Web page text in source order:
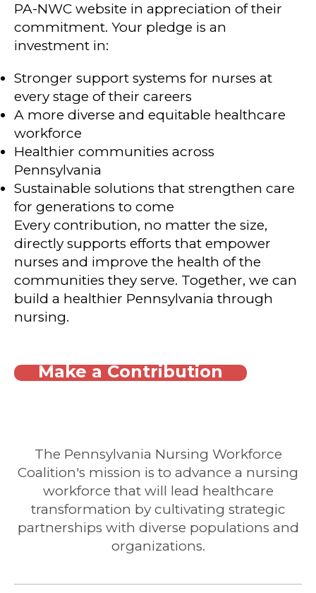
PA-NWC website in appreciation of their
commitment. Your pledge is an
investment in:
Stronger support systems for nurses at
every stage of their careers
A more diverse and equitable healthcare
workforce
Healthier communities across
Pennsylvania
Sustainable solutions that strengthen care
for generations to come
Every contribution, no matter the size,
directly supports efforts that empower
nurses and improve the health of the
communities they serve. Together, we can
build a healthier Pennsylvania through
nursing.
Make a Contribution
The Pennsylvania Nursing Workforce
Coalition's mission is to advance a nursing
workforce that will lead healthcare
transformation by cultivating strategic
partnerships with diverse populations and
organizations.